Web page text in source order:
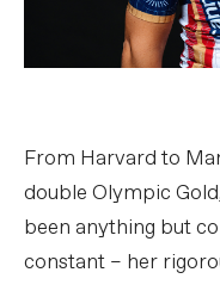
From Harvard to
double Olympic
been anything but
constant – her